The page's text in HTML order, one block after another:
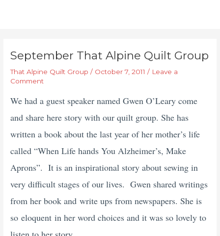
September That Alpine Quilt Group
That Alpine Quilt Group / October 7, 2011/ Leave a
Comment
We had a guest speaker named Gwen O’Leary come
and share here story with our quilt group. She has
written a book about the last year of her mother’s life
called “When Life hands You Alzheimer’s, Make
Aprons”. It is an inspirational story about sewing in
very difficult stages of our lives. Gwen shared writings
from her book and write ups from newspapers. She is
so eloquent in her word choices and it was so lovely to